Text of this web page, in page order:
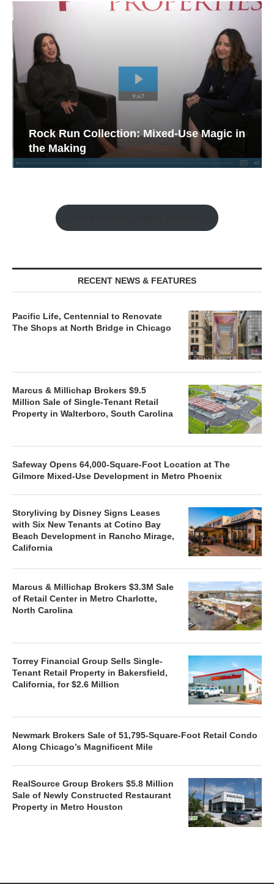
Rock Run Collection: Mixed-Use Magic in
the Making
RECENT NEWS & FEATURES
Pacific Life, Centennial to Renovate
The Shops at North Bridge in Chicago
Marcus & Millichap Brokers $9.5
Million Sale of Single-Tenant Retail
Property in Walterboro, South Carolina
Safeway Opens 64,000-Square-Foot Location at The
Gilmore Mixed-Use Development in Metro Phoenix
Storyliving by Disney Signs Leases
with Six New Tenants at Cotino Bay
Beach Development in Rancho Mirage,
California
Marcus & Millichap Brokers $3.3M Sale
of Retail Center in Metro Charlotte,
North Carolina
Torrey Financial Group Sells Single-
Tenant Retail Property in Bakersfield,
California, for $2.6 Million
Newmark Brokers Sale of 51,795-Square-Foot Retail Condo
Along Chicago’s Magnificent Mile
RealSource Group Brokers $5.8 Million
Sale of Newly Constructed Restaurant
Property in Metro Houston